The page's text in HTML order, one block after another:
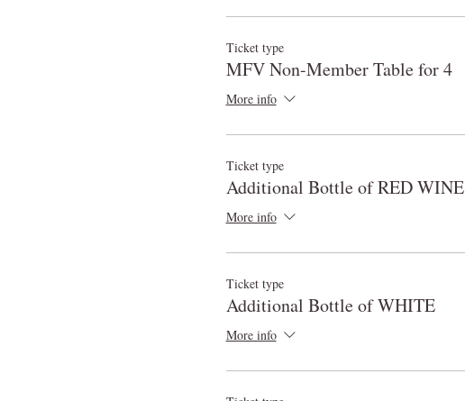
Ticket type
MFV Non-Member Table for 4
More info
Ticket type
Additional Bottle of RED WINE
More info
Ticket type
Additional Bottle of WHITE
More info